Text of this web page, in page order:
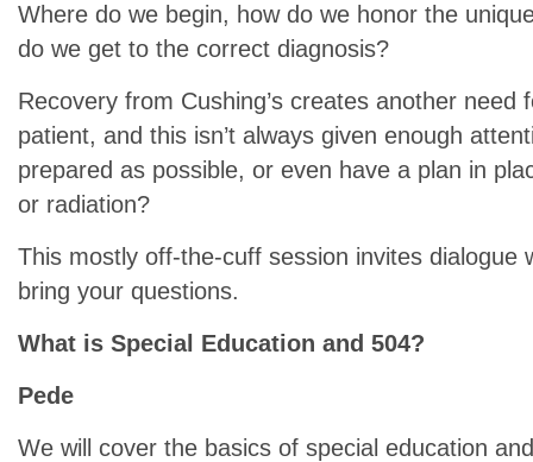
Where do we begin, how do we honor the
do we get to the correct diagnosis?
Recovery from Cushing’s creates another need
patient, and this isn’t always given enough
prepared as possible, or even have a plan in
or radiation?
This mostly off-the-cuff session invites dialogue
bring your questions.
What is Special Education and 504?
Pede
We will cover the basics of special education